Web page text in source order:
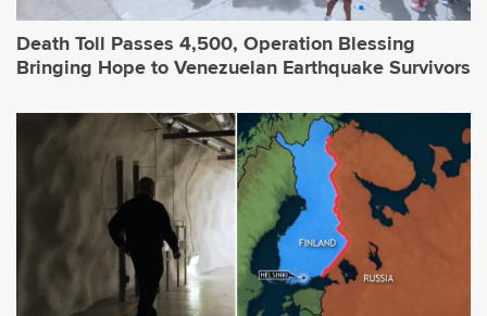
Death Toll Passes 4,500, Operation Blessing
Bringing Hope to Venezuelan Earthquake Survivors